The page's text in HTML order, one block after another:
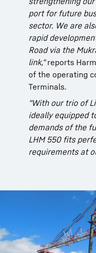
port for future
sector. We are
rapid
Road via the
link,"reports
of the operating
Terminals.
"With our trio of
ideally equipped
demands of the
LHM 550 fits
requirements at